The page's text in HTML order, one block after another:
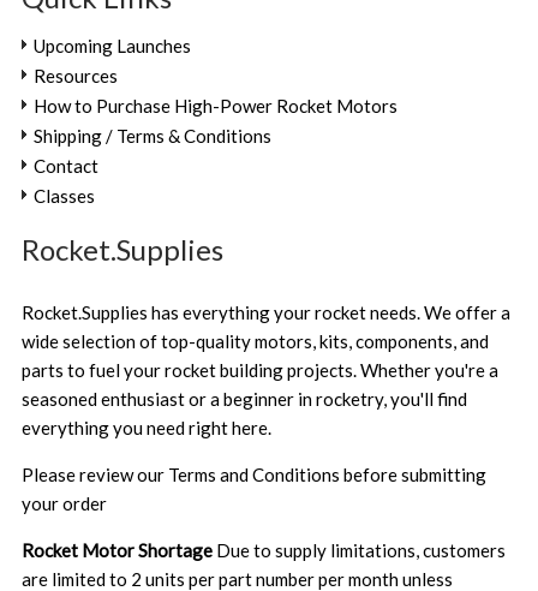
Upcoming Launches
Resources
How to Purchase High-Power Rocket Motors
Shipping / Terms & Conditions
Contact
Classes
Rocket.Supplies
Rocket.Supplies has everything your rocket needs. We offer a
wide selection of top-quality motors, kits, components, and
parts to fuel your rocket building projects. Whether you're a
seasoned enthusiast or a beginner in rocketry, you'll find
everything you need right here.
Please review our Terms and Conditions before submitting
your order
Rocket Motor Shortage Due to supply limitations, customers
are limited to 2 units per part number per month unless